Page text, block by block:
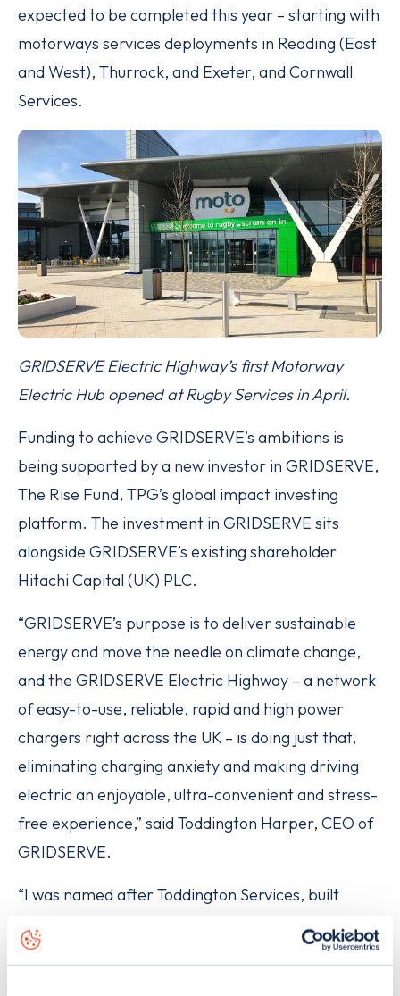
expected to be completed this year – starting with
motorways services deployments in Reading (East
and West), Thurrock, and Exeter, and Cornwall
Services.
GRIDSERVE Electric Highway’s first Motorway
Electric Hub opened at Rugby Services in April.
Funding to achieve GRIDSERVE’s ambitions is
being supported by a new investor in GRIDSERVE,
The Rise Fund, TPG’s global impact investing
platform. The investment in GRIDSERVE sits
alongside GRIDSERVE’s existing shareholder
Hitachi Capital (UK) PLC.
“GRIDSERVE’s purpose is to deliver sustainable
energy and move the needle on climate change,
and the GRIDSERVE Electric Highway – a network
of easy-to-use, reliable, rapid and high power
chargers right across the UK – is doing just that,
eliminating charging anxiety and making driving
electric an enjoyable, ultra-convenient and stress-
free experience,” said Toddington Harper, CEO of
GRIDSERVE.
“I was named after Toddington Services, built
almost 60 years ago,” he said, speaking from the
location itself. “In that time, vehicle technology has